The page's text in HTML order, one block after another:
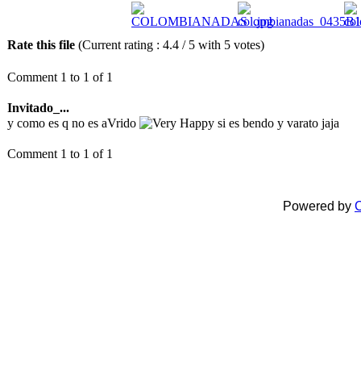
Rate this file (Current rating : 4.4 / 5 with 5 votes)
Comment 1 to 1 of 1
Invitado_...
y como es q no es aVrido
si es bendo y varato jaja
Comment 1 to 1 of 1
Powered by